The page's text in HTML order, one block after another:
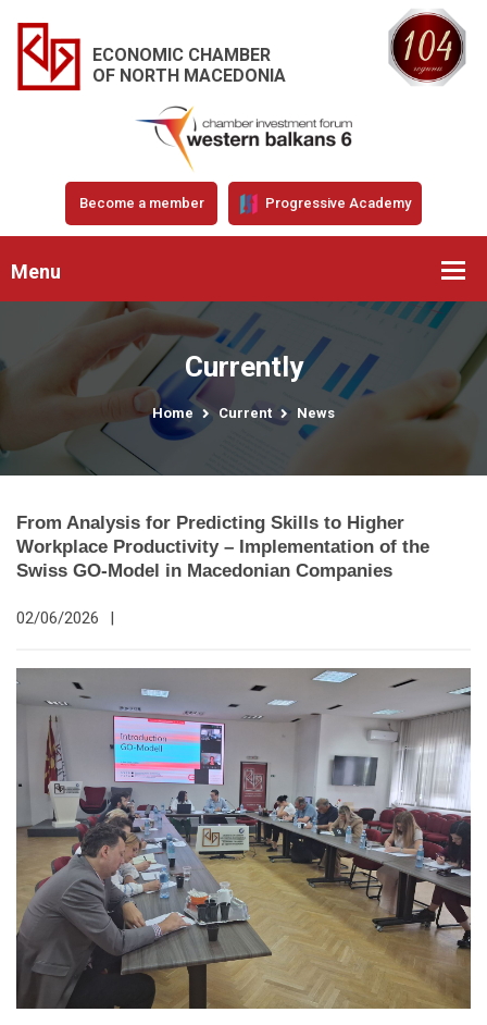
ECONOMIC CHAMBER
OF NORTH MACEDONIA
Become a member Progressive Academy
Menu
Currently
Home Current News
From Analysis for Predicting Skills to Higher
Workplace Productivity – Implementation of the
Swiss GO-Model in Macedonian Companies
02/06/2026 |